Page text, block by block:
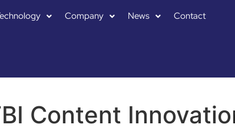
Company News Contact
Content